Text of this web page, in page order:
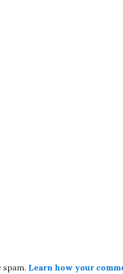
spam. Learn how your